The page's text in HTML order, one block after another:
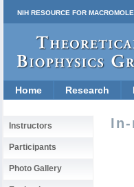
NIH RESOURCE FOR
Home Research
Instructors
Participants
Photo Gallery